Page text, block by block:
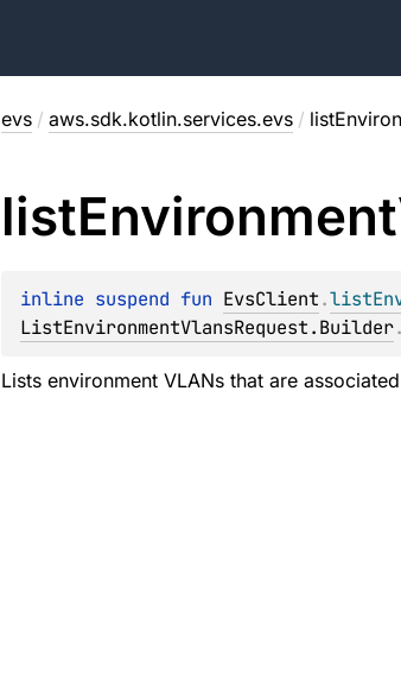
evs / aws.sdk.kotlin.services.evs /
listEnvironment
inline suspend fun EvsClient.
ListEnvironmentVlansRequest.Builder.
Lists environment VLANs that are